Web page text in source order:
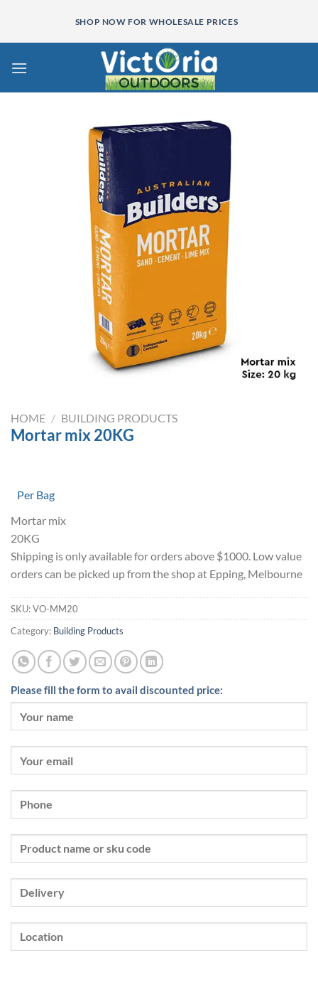
content
SHOP NOW FOR WHOLESALE PRICES
HOME / BUILDING PRODUCTS
Mortar mix 20KG
Per Bag
Mortar mix
20KG
Shipping is only available for orders above $1000. Low value
orders can be picked up from the shop at Epping, Melbourne
SKU:VO-MM20
Category: Building Products
Please fill the form to avail discounted price: